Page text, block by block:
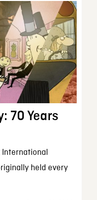
70 Years
International
held every